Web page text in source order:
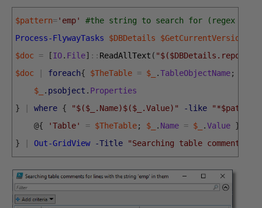
$pattern='emp'
#the string to search for (regex
Process-FlywayTasks
$DBDetails
$GetCurrentVersion
$doc = [IO. File] :: ReadAllText (
$doc
foreach{ $TheTable = $_ .TableObjectName;
$_
. psobject . Properties
}
where { "$($_.Name)$($_.Value)" -like
@{ 'Table' = $TheTable; $_ . Name = $_ .Value }
}
Out-GridView -Title "Searching table